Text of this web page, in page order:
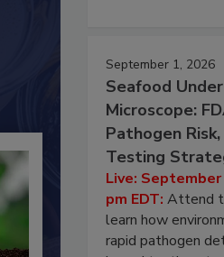
September 1, 2026
Seafood
Microscope:
Pathogen
Testing
Live:
pm EDT: Attend
learn how
rapid pathogen